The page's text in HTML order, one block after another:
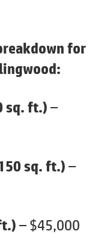
for
sq. ft.) –
sq. ft.) –
– $45,000